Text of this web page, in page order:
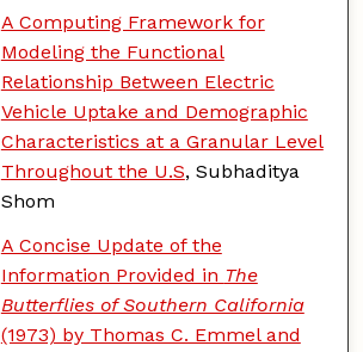
A Computing Framework for
Modeling the Functional
Relationship Between Electric
Vehicle Uptake and Demographic
Characteristics at a Granular Level
Throughout the U.S, Subhaditya
Shom
A Concise Update of the
Information Provided in The
Butterflies of Southern California
(1973) by Thomas C. Emmel and